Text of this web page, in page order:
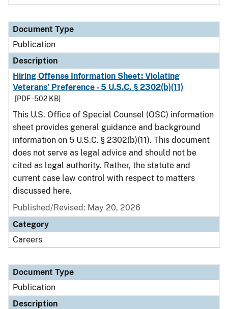
Document Type
Publication
Description
Hiring Offense Information Sheet: Violating
Veterans’ Preference - 5 U.S.C. § 2302(b)(11)
[PDF - 502 KB]
This U.S. Office of Special Counsel (OSC) information
sheet provides general guidance and background
information on 5 U.S.C. § 2302(b)(11). This document
does not serve as legal advice and should not be
cited as legal authority. Rather, the statute and
current case law control with respect to matters
discussed here.
Published/Revised: May 20, 2026
Category
Careers
Document Type
Publication
Description